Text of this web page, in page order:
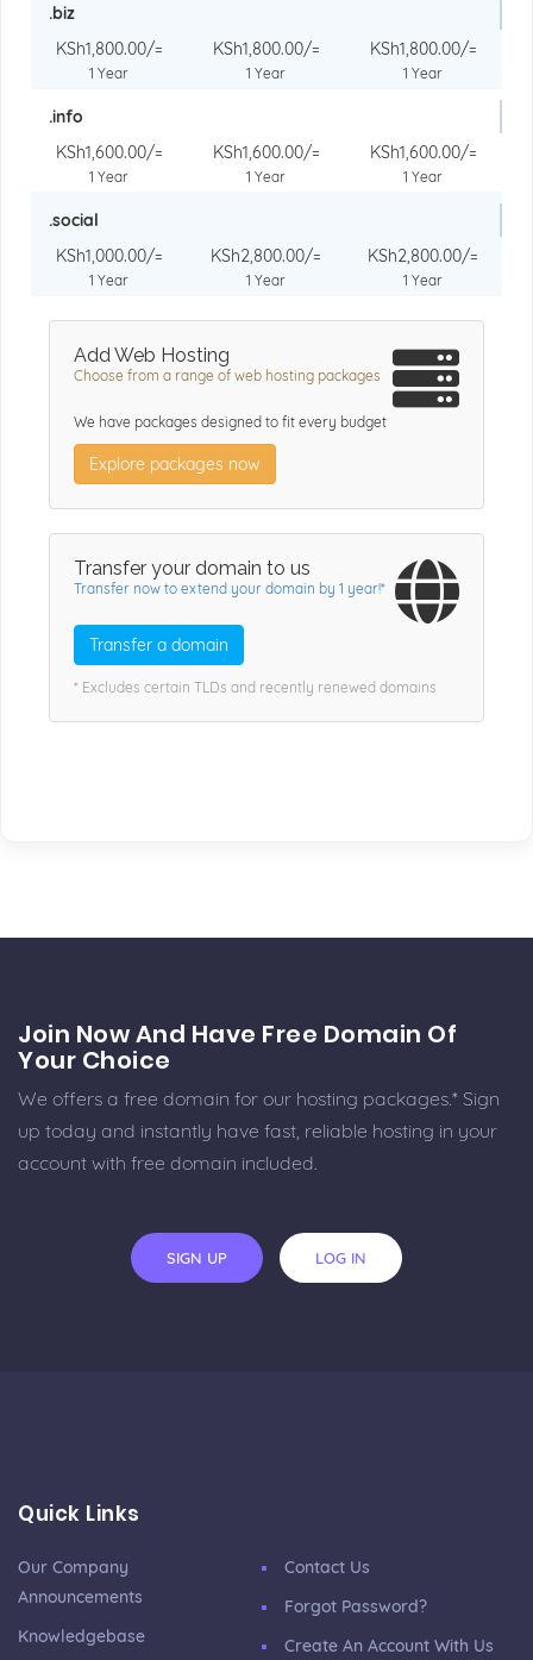
.biz
KSh1,800.00/=
1 Year
KSh1,800.00/=
1 Year
KSh1,800.00/=
1 Year
.info
KSh1,600.00/=
1 Year
KSh1,600.00/=
1 Year
KSh1,600.00/=
1 Year
.social
KSh1,000.00/=
1 Year
KSh2,800.00/=
1 Year
KSh2,800.00/=
1 Year
Add Web Hosting
Choose from a range of web hosting packages
We have packages designed to fit every budget
Explore packages now
Transfer your domain to us
Transfer now to extend your domain by 1 year!*
Transfer a domain
* Excludes certain TLDs and recently renewed domains
Join Now And Have Free Domain Of
Your Choice
We offers a free domain for our hosting packages.* Sign
up today and instantly have fast, reliable hosting in your
account with free domain included.
SIGN UP LOG IN
Quick Links
Our Company
Announcements
Knowledgebase
Contact Us
Forgot Password?
Create An Account With Us